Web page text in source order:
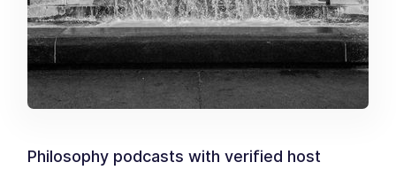
Philosophy podcasts with verified host